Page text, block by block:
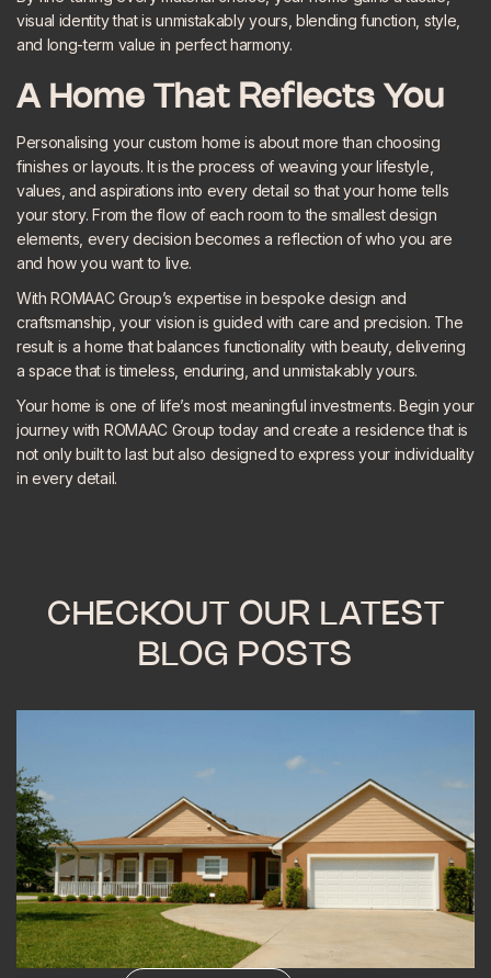
visual identity that is unmistakably yours, blending function, style,
and long-term value in perfect harmony.
A Home That Reflects You
Personalising your custom home is about more than choosing
finishes or layouts. It is the process of weaving your lifestyle,
values, and aspirations into every detail so that your home tells
your story. From the flow of each room to the smallest design
elements, every decision becomes a reflection of who you are
and how you want to live.
With ROMAAC Group’s expertise in bespoke design and
craftsmanship, your vision is guided with care and precision. The
result is a home that balances functionality with beauty, delivering
a space that is timeless, enduring, and unmistakably yours.
Your home is one of life’s most meaningful investments.Begin your
journeywith ROMAAC Group today and create a residence that is
not only built to last but also designed to express your individuality
in every detail.
CHECKOUT OUR LATEST
BLOG POSTS